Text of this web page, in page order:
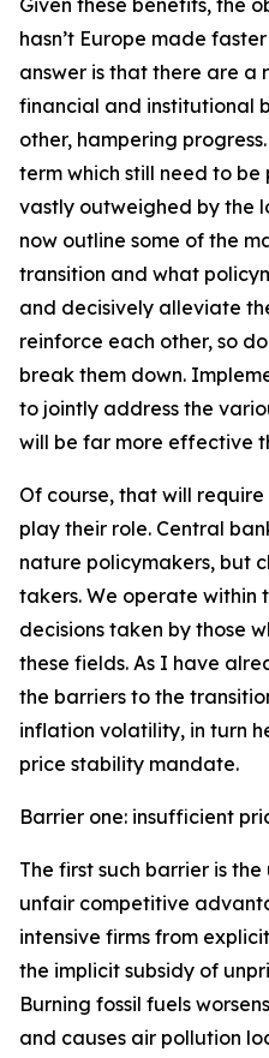
Given these benefits, the
hasn’t Europe made
answer is that there are a
financial and institutional
other, hampering
term which still need to
vastly outweighed by the
now outline some of the
transition and what
and decisively alleviate
reinforce each other, so
break them down.
to jointly address the
will be far more effective
Of course, that will
play their role. Central
nature policymakers, but
takers. We operate within
decisions taken by those
these fields. As I have
the barriers to the
inflation volatility, in turn
price stability mandate.
Barrier one: insufficient
The first such barrier is
unfair competitive
intensive firms from
the implicit subsidy of
Burning fossil fuels
and causes air pollution